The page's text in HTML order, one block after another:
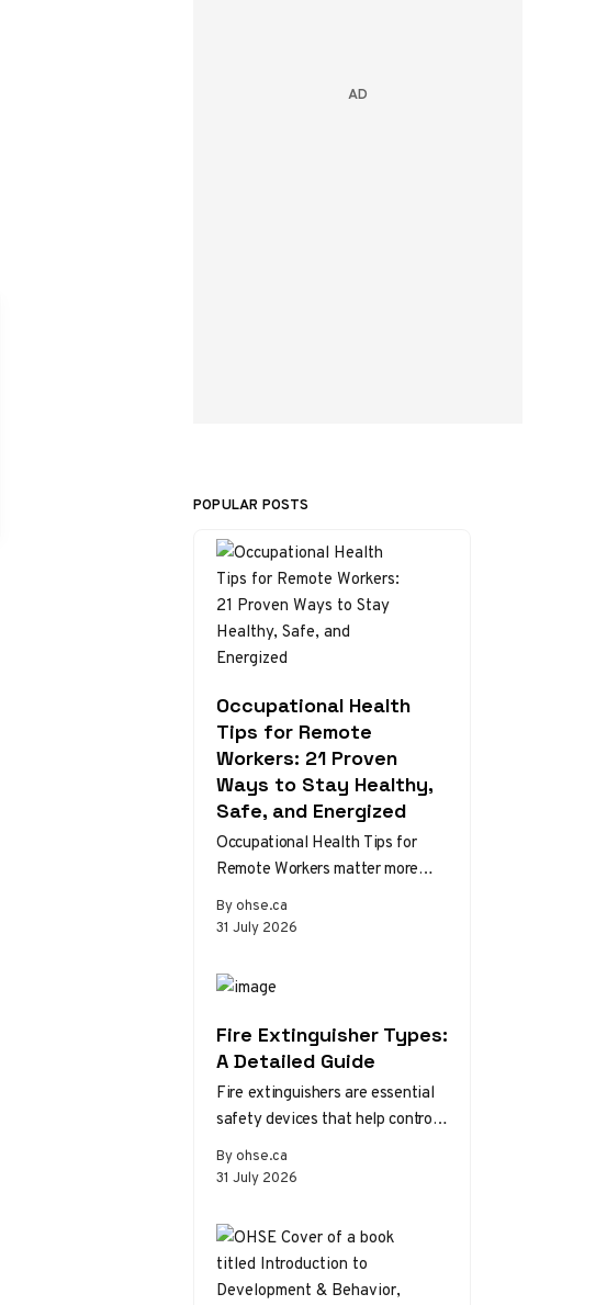
POPULAR POSTS
Occupational Health
Tips for Remote
Workers: 21 Proven
Ways to Stay Healthy,
Safe, and Energized
By ohse.ca
31 July 2026
Occupational Health Tips for
Remote Workers matter more
than ever as home and hybrid
setups become the norm.
Fire Extinguisher Types:
A Detailed Guide
By ohse.ca
31 July 2026
Fire extinguishers are essential
safety devices that help control
or extinguish small fires in
emergency situations. There are